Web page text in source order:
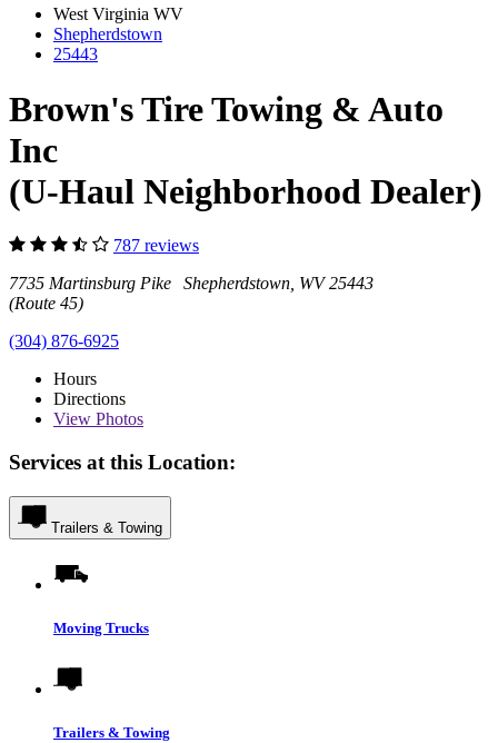
West Virginia WV
Shepherdstown
25443
Brown's Tire Towing & Auto
Inc
(U-Haul Neighborhood Dealer)
787 reviews
7735 Martinsburg Pike Shepherdstown, WV 25443
(Route 45)
(304) 876-6925
Hours
Directions
View Photos
Services at this Location:
Trailers & Towing
Moving Trucks
Trailers & Towing